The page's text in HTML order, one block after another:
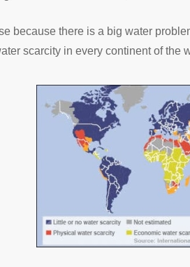
because there is a big water
scarcity in every continent of the